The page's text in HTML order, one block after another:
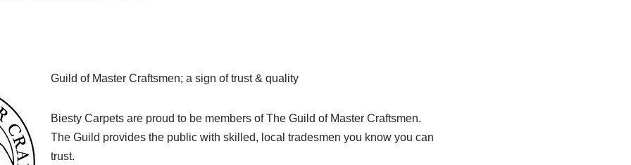
Guild of Master Craftsmen; a sign of trust & quality
Biesty Carpets are proud to be members of The Guild of Master Craftsmen.
The Guild provides the public with skilled, local tradesmen you know you can
trust.